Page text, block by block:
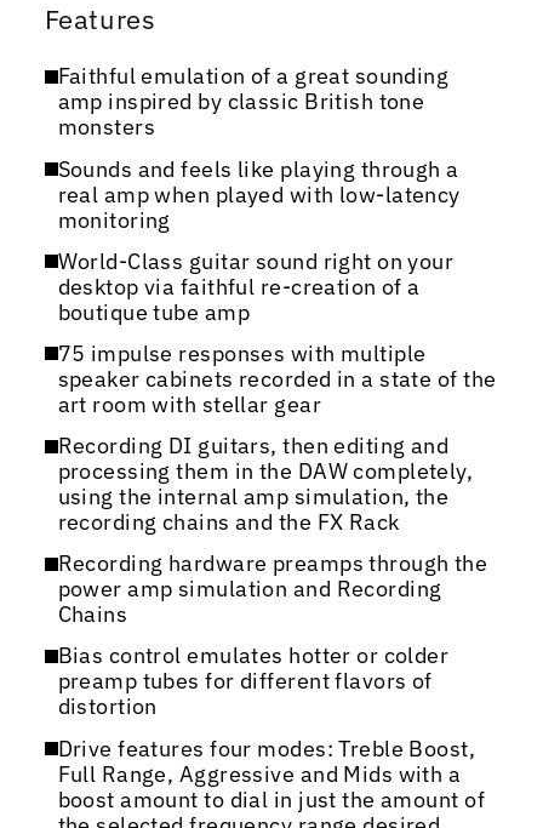
Features
Faithful emulation of a great sounding
amp inspired by classic British tone
monsters
Sounds and feels like playing through a
real amp when played with low-latency
monitoring
World-Class guitar sound right on your
desktop via faithful re-creation of a
boutique tube amp
75 impulse responses with multiple
speaker cabinets recorded in a state of the
art room with stellar gear
Recording DI guitars, then editing and
processing them in the DAW completely,
using the internal amp simulation, the
recording chains and the FX Rack
Recording hardware preamps through the
power amp simulation and Recording
Chains
Bias control emulates hotter or colder
preamp tubes for different flavors of
distortion
Drive features four modes: Treble Boost,
Full Range, Aggressive and Mids with a
boost amount to dial in just the amount of